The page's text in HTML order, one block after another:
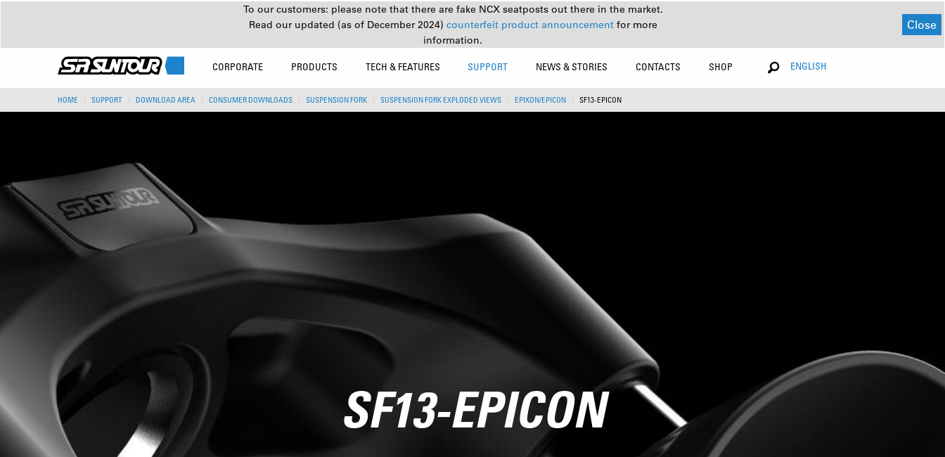
To our customers: please note that there are fake NCX seatposts out there in the market.
Read our updated (as of December 2024) counterfeit product announcement for more
information.
Close
CORPORATE PRODUCTS TECH & FEATURES SUPPORT NEWS & STORIES CONTACTS SHOP ENGLISH
HOME SUPPORT DOWNLOAD AREA CONSUMER DOWNLOADS SUSPENSION FORK SUSPENSION FORK EXPLODED VIEWS EPIXON/EPICON SF13-EPICON
SF13-EPICON